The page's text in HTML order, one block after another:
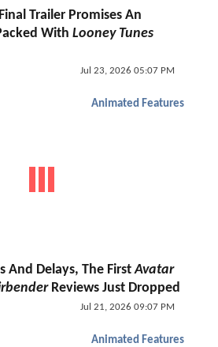
Final Trailer Promises An
With Looney Tunes
Jul 23, 2026 05:07 PM
Animated Features
And Delays, The FirstAvatar
Reviews Just Dropped
Jul 21, 2026 09:07 PM
Animated Features